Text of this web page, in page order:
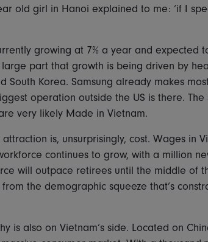
old girl in Hanoi explained to me: ‘if I
growing at 7% a year and
part that growth is being driven by
South Korea. Samsung already makes
operation outside the US is there.
very likely Made in Vietnam.
attraction is, unsurprisingly, cost. Wages in
continues to grow, with a million
will outpace retirees until the middle of
the demographic squeeze that’s
is also on Vietnam’s side. Located on